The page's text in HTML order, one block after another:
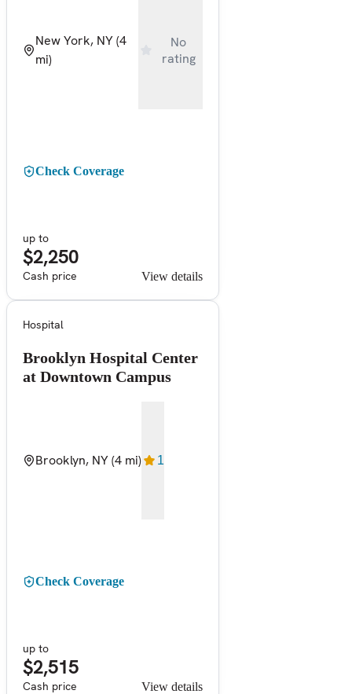
New York, NY(4
mi)
No
rating
Check Coverage
up to
$2,250
Cash price View details
Hospital
Brooklyn Hospital Center
at Downtown Campus
Brooklyn, NY(4 mi) 1
Check Coverage
up to
$2,515
Cash price View details